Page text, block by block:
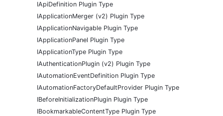
IApiDefinition Plugin Type
IApplicationMerger (v2) Plugin Type
IApplicationNavigable Plugin Type
IApplicationPanel Plugin Type
IApplicationType Plugin Type
IAuthenticationPlugin (v2) Plugin Type
IAutomationEventDefinition Plugin Type
IAutomationFactoryDefaultProvider Plugin Type
IBeforeInitializationPlugin Plugin Type
IBookmarkableContentType Plugin Type